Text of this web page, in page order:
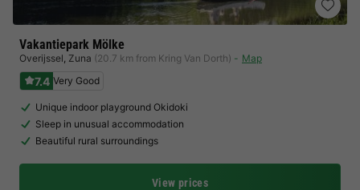
Vakantiepark Mölke
Overijssel, Zuna (20.7 km from Kring Van Dorth) Map
7.4 Very Good
Unique indoor playground Okidoki
Sleep in unusual accommodation
Beautiful rural surroundings
View prices